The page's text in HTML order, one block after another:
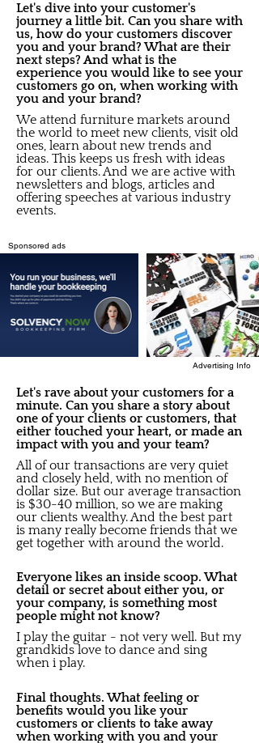
Let's dive into your customer's
journey a little bit. Can you share with
us, how do your customers discover
you and your brand? What are their
next steps? And what is the
experience you would like to see your
customers go on, when working with
you and your brand?
We attend furniture markets around
the world to meet new clients, visit old
ones, learn about new trends and
ideas. This keeps us fresh with ideas
for our clients. And we are active with
newsletters and blogs, articles and
offering speeches at various industry
events.
Sponsored ads
Advertising Info
Let's rave about your customers for a
minute. Can you share a story about
one of your clients or customers, that
either touched your heart, or made an
impact with you and your team?
All of our transactions are very quiet
and closely held, with no mention of
dollar size. But our average transaction
is $30-40 million, so we are making
our clients wealthy. And the best part
is many really become friends that we
get together with around the world.
Everyone likes an inside scoop. What
detail or secret about either you, or
your company, is something most
people might not know?
I play the guitar - not very well. But my
grandkids love to dance and sing
when i play.
Final thoughts. What feeling or
benefits would you like your
customers or clients to take away
when working with you and your